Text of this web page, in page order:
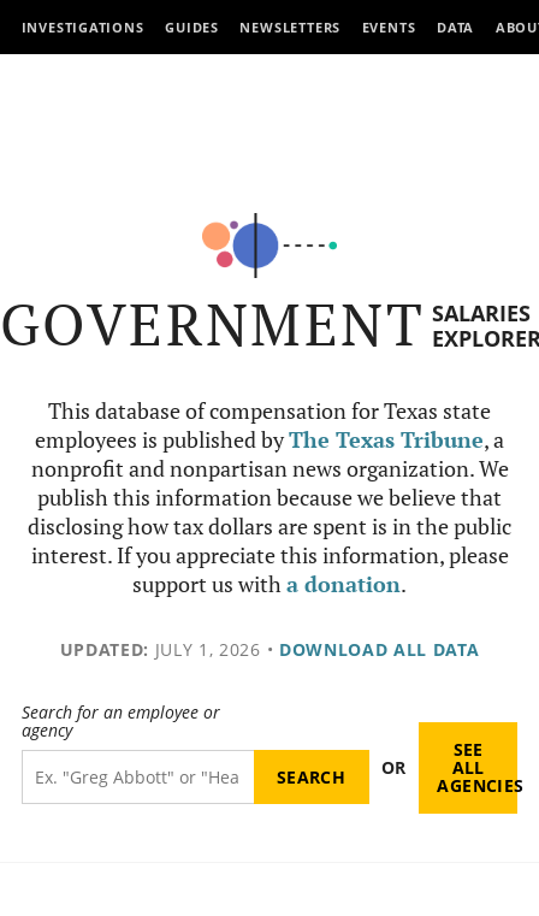
INVESTIGATIONS GUIDES NEWSLETTERS EVENTS DATA
GOVERNMENT SALARIES
This database of compensation for Texas state
employees is published byThe Texas Tribune, a
nonprofit and nonpartisan news organization. We
publish this information because we believe that
disclosing how tax dollars are spent is in the public
interest. If you appreciate this information, please
support us witha donation.
UPDATED: JULY 1, 2026 • DOWNLOAD ALL DATA
Search for an employee or
agency
OR
SEE
ALL
AGENCIES